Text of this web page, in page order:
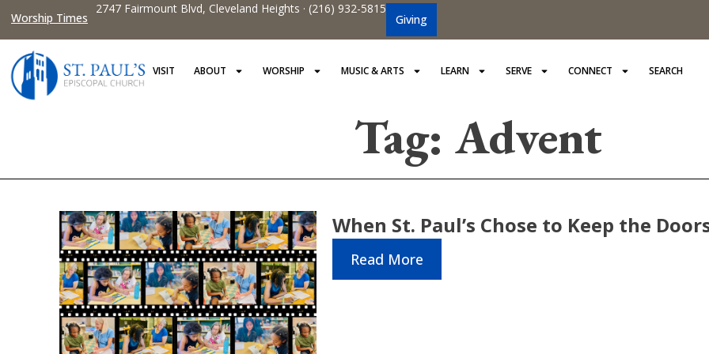
Worship Times
2747 Fairmount Blvd, Cleveland Heights · (216) 932-5815
Giving
VISIT ABOUT WORSHIP MUSIC & ARTS LEARN SERVE CONNECT SEARCH
Tag: Advent
When St. Paul’s Chose to Keep the
Read More